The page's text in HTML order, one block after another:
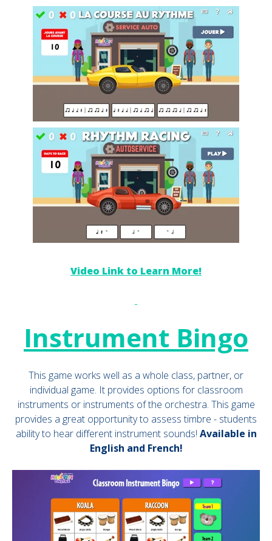
Video Link to Learn More!
Instrument Bingo
This game works well as a whole class, partner, or
individual game. It provides options for classroom
instruments or instruments of the orchestra. This game
provides a great opportunity to assess timbre - students
ability to hear different instrument sounds! Available in
English and French!